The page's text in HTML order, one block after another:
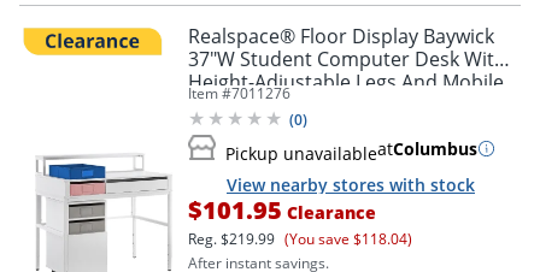
Realspace® Floor Display Baywick
37"W Student Computer Desk With
Height-Adjustable Legs And Mobile
File Cabinet, White
Item #7011276
(0)
Pickup unavailableatColumbus
View nearby stores with stock
$101.95 Clearance
Reg.$219.99 (You save $118.04)
After instant savings.